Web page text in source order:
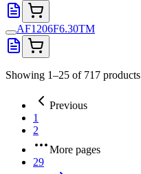
AF1206F6.30TM
Showing 1–25 of 717 products
Previous
1
2
More pages
29